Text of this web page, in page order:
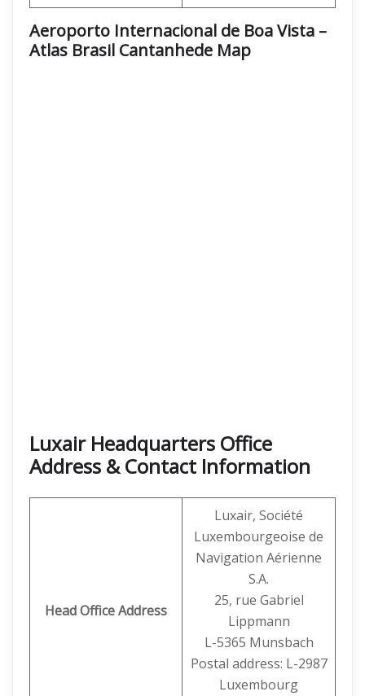
Aeroporto Internacional de Boa Vista –
Atlas Brasil Cantanhede Map
Luxair Headquarters Office
Address & Contact Information
Head Office Address
Luxair, Société
Luxembourgeoise de
Navigation Aérienne
S.A.
25, rue Gabriel
Lippmann
L-5365 Munsbach
Postal address: L-2987
Luxembourg